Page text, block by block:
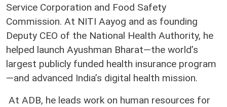
Service Corporation and Food Safety
Commission. At NITI Aayog and as founding
Deputy CEO of the National Health Authority, he
helped launch Ayushman Bharat—the world’s
largest publicly funded health insurance program
—and advanced India’s digital health mission.
At ADB, he leads work on human resources for